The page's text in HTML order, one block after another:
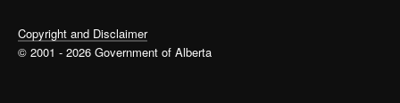
Copyright and Disclaimer
© 2001 - 2026 Government of Alberta